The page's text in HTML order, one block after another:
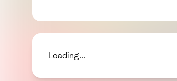
Loading...